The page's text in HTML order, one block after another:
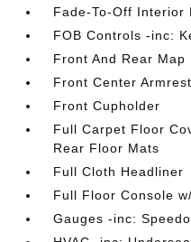
Fade-To-Off Interior
FOB Controls -inc:
Front And Rear Map
Front Center
Front Cupholder
Full Carpet Floor
Rear Floor Mats
Full Cloth Headliner
Full Floor Console
Gauges -inc: